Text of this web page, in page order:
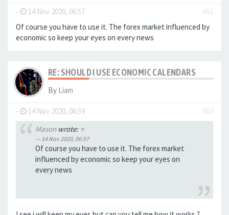
- 14 Nov 2020, 06:57
#63
Of course you have to use it. The forex market influenced by
economic so keep your eyes on every news
RE: SHOULD I USE ECONOMIC CALENDARS
By Liam
- 14 Nov 2020, 06:59
#64
Masonwrote: ↑
14 Nov 2020, 06:57
Of course you have to use it. The forex market
influenced by economic so keep your eyes on
every news